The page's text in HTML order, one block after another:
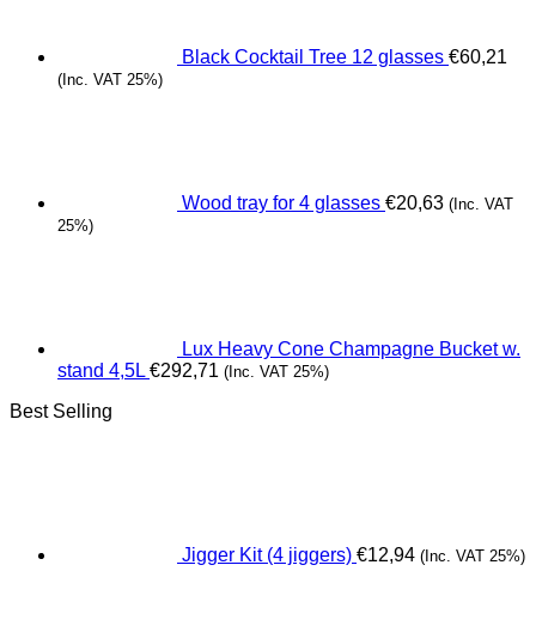
Black Cocktail Tree 12 glasses €60,21
(Inc. VAT 25%)
Wood tray for 4 glasses €20,63 (Inc. VAT
25%)
Lux Heavy Cone Champagne Bucket w.
stand 4,5L €292,71 (Inc. VAT 25%)
Best Selling
Jigger Kit (4 jiggers) €12,94 (Inc. VAT 25%)